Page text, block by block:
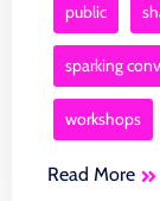
public
sparking
workshops
Read More